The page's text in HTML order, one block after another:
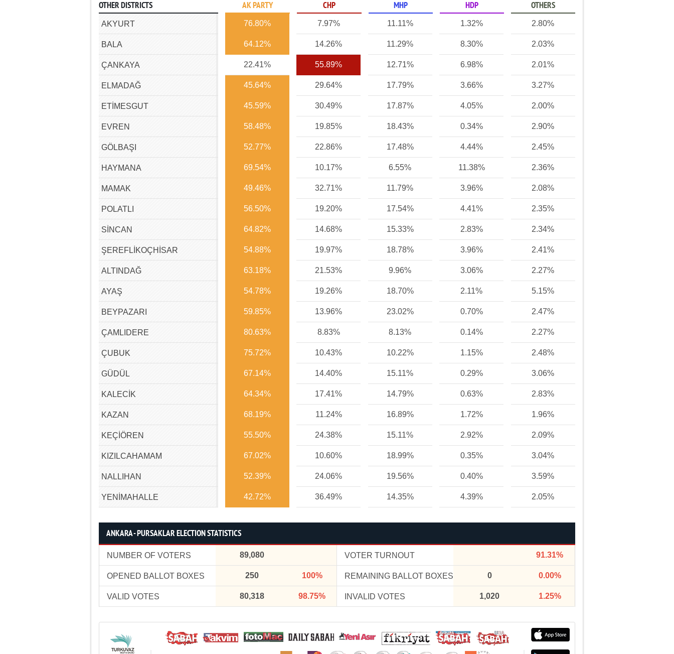
OTHER DISTRICTS AK PARTY CHP MHP HDP OTHERS
AKYURT 76.80% 7.97% 11.11% 1.32% 2.80%
BALA 64.12% 14.26% 11.29% 8.30% 2.03%
ÇANKAYA 22.41% 55.89% 12.71% 6.98% 2.01%
ELMADAĞ 45.64% 29.64% 17.79% 3.66% 3.27%
ETİMESGUT 45.59% 30.49% 17.87% 4.05% 2.00%
EVREN 58.48% 19.85% 18.43% 0.34% 2.90%
GÖLBAŞI 52.77% 22.86% 17.48% 4.44% 2.45%
HAYMANA 69.54% 10.17% 6.55% 11.38% 2.36%
MAMAK 49.46% 32.71% 11.79% 3.96% 2.08%
POLATLI 56.50% 19.20% 17.54% 4.41% 2.35%
SİNCAN 64.82% 14.68% 15.33% 2.83% 2.34%
ŞEREFLİKOÇHİSAR 54.88% 19.97% 18.78% 3.96% 2.41%
ALTINDAĞ 63.18% 21.53% 9.96% 3.06% 2.27%
AYAŞ 54.78% 19.26% 18.70% 2.11% 5.15%
BEYPAZARI 59.85% 13.96% 23.02% 0.70% 2.47%
ÇAMLIDERE 80.63% 8.83% 8.13% 0.14% 2.27%
ÇUBUK 75.72% 10.43% 10.22% 1.15% 2.48%
GÜDÜL 67.14% 14.40% 15.11% 0.29% 3.06%
KALECİK 64.34% 17.41% 14.79% 0.63% 2.83%
KAZAN 68.19% 11.24% 16.89% 1.72% 1.96%
KEÇİÖREN 55.50% 24.38% 15.11% 2.92% 2.09%
KIZILCAHAMAM 67.02% 10.60% 18.99% 0.35% 3.04%
NALLIHAN 52.39% 24.06% 19.56% 0.40% 3.59%
YENİMAHALLE 42.72% 36.49% 14.35% 4.39% 2.05%
ANKARA - PURSAKLAR ELECTION STATISTICS
NUMBER OF VOTERS 89,080 VOTER TURNOUT 91.31%
OPENED BALLOT BOXES 250 100% REMAINING BALLOT BOXES 0 0.00%
VALID VOTES 80,318 98.75% INVALID VOTES 1,020 1.25%